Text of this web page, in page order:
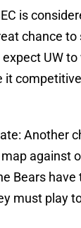
is
chance to
expect UW
Another
against
Bears
must play